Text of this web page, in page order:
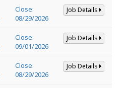
Close:
08/29/2026
Job Details
Close:
09/01/2026
Job Details
Close:
08/29/2026
Job Details